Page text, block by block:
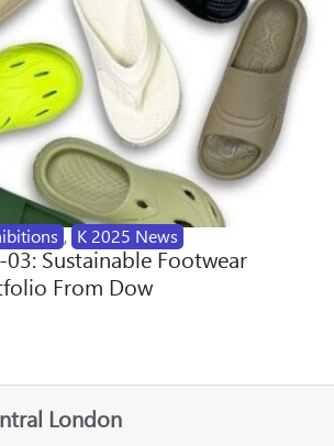
, K 2025 News
Sustainable Footwear
From Dow
London